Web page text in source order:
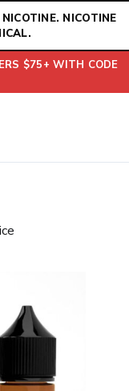
NICOTINE
$75+ WITH CODE